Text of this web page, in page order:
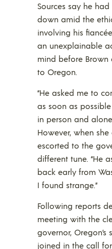
Sources say he
down amid the
involving his
an unexplainable
mind before
to Oregon.
“He asked me to
as soon as
in person and
However, when
escorted to the
different tune. “He
back early from
I found strange.”
Following reports
meeting with the
governor,
joined in the call